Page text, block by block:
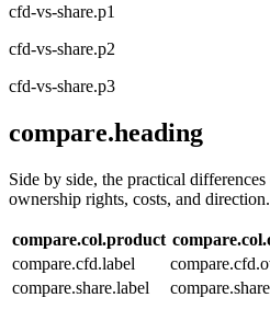
cfd-vs-share.p1
cfd-vs-share.p2
cfd-vs-share.p3
compare.heading
Side by side, the practical
ownership rights, costs, and direction.
compare.col.product
compare.cfd.label
compare.share.label